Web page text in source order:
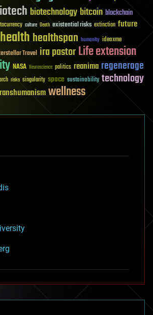
biotechnology bitcoin blockchain
culture Death existential risks extinction future
healthhealthspan humanity ideaxme
Travel ira pastorLife extension
NASA Neuroscience politics reanima regenerage
risks singularity space sustainability technology
wellness
impacts